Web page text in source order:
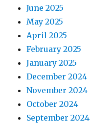
June 2025
May 2025
April 2025
February 2025
January 2025
December 2024
November 2024
October 2024
September 2024